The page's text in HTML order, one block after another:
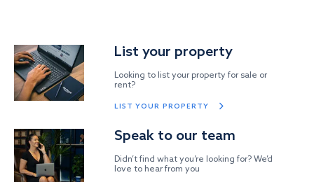
List your property
Looking to list your property for sale or
rent?
LIST YOUR PROPERTY
Speak to our team
Didn’t find what you’re looking for? We’d
love to hear from you